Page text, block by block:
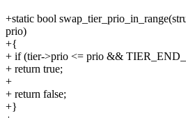
+static bool
prio)
+{
+ if (tier->prio <= prio &&
+ return true;
+
+ return false;
+}